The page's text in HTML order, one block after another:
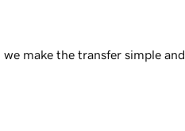
make the transfer simple and